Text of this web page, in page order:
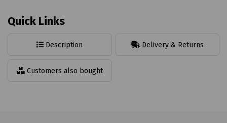
Quick Links
Description Delivery & Returns
Customers also bought